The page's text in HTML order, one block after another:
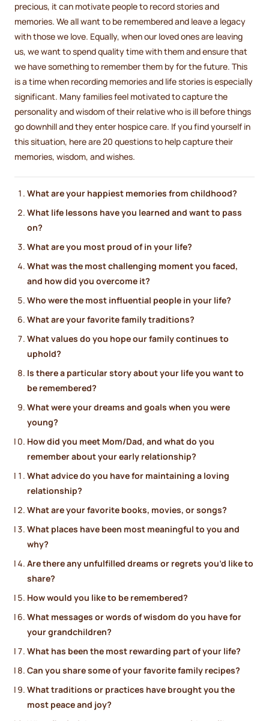
precious, it can motivate people to record stories and
memories. We all want to be remembered and leave a legacy
with those we love. Equally, when our loved ones are leaving
us, we want to spend quality time with them and ensure that
we have something to remember them by for the future. This
is a time when recording memories and life stories is especially
significant. Many families feel motivated to capture the
personality and wisdom of their relative who is ill before things
go downhill and they enter hospice care. If you find yourself in
this situation, here are 20 questions to help capture their
memories, wisdom, and wishes.
What are your happiest memories from childhood?
What life lessons have you learned and want to pass
on?
What are you most proud of in your life?
What was the most challenging moment you faced,
and how did you overcome it?
Who were the most influential people in your life?
What are your favorite family traditions?
What values do you hope our family continues to
uphold?
Is there a particular story about your life you want to
be remembered?
What were your dreams and goals when you were
young?
How did you meet Mom/Dad, and what do you
remember about your early relationship?
What advice do you have for maintaining a loving
relationship?
What are your favorite books, movies, or songs?
What places have been most meaningful to you and
why?
Are there any unfulfilled dreams or regrets you’d like to
share?
How would you like to be remembered?
What messages or words of wisdom do you have for
your grandchildren?
What has been the most rewarding part of your life?
Can you share some of your favorite family recipes?
What traditions or practices have brought you the
most peace and joy?